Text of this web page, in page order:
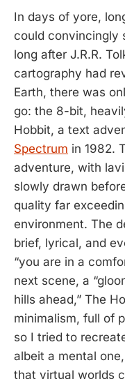
In days of yore,
could convincingly
long after J.R.R.
cartography had
Earth, there was
go: the 8-bit,
Hobbit, a text
Spectrum in 1982.
adventure, with
slowly drawn
quality far
environment. The
brief, lyrical, and
“you are in a
next scene, a
hills ahead,” The
minimalism, full of
so I tried to
albeit a mental
that virtual worlds